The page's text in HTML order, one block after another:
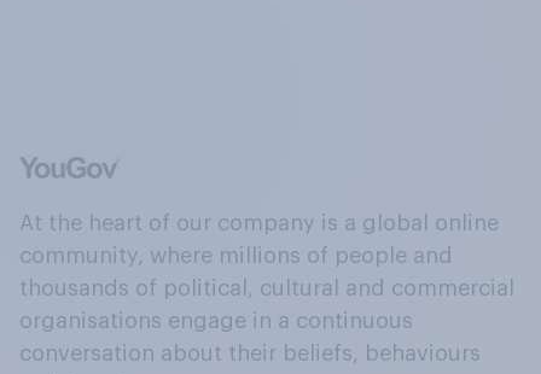
At the heart of our company is a global online
community, where millions of people and
thousands of political, cultural and commercial
organisations engage in a continuous
conversation about their beliefs, behaviours